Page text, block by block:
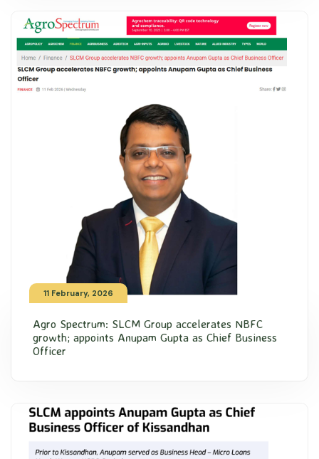
11 February, 2026
Agro Spectrum: SLCM Group accelerates NBFC
growth; appoints Anupam Gupta as Chief Business
Officer